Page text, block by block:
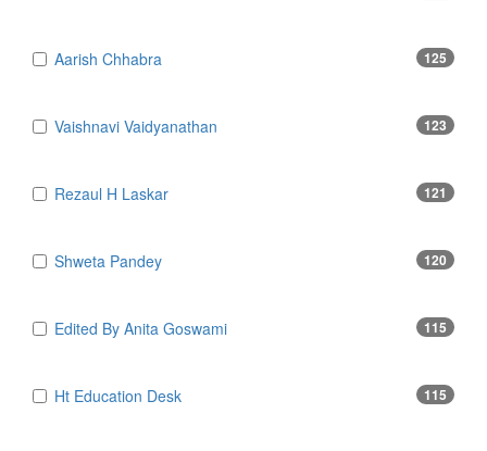
Aarish Chhabra 125
Vaishnavi Vaidyanathan 123
Rezaul H Laskar 121
Shweta Pandey 120
Edited By Anita Goswami 115
Ht Education Desk 115